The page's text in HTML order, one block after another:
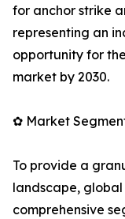
for anchor strike
representing an
opportunity for
market by 2030.
✿ Market
To provide a
landscape,
comprehensive